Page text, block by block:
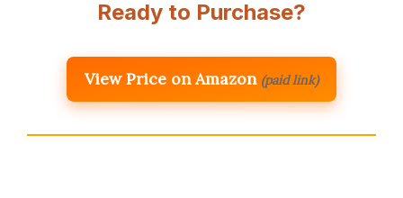
Ready to Purchase?
View Price on Amazon (paid link)